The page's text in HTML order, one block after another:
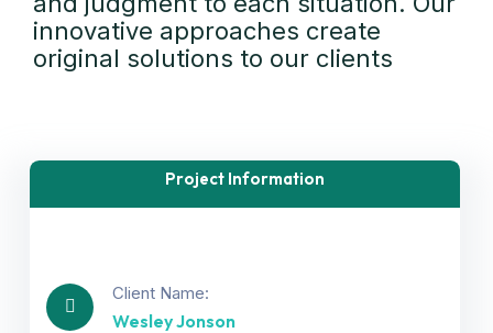
innovative approaches create
original solutions to our clients
Project Information
Client Name:
Wesley Jonson